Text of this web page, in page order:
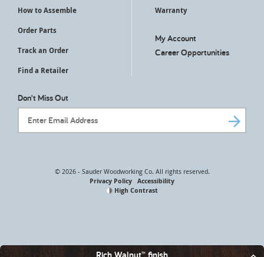
How to Assemble
Order Parts
Track an Order
Find a Retailer
Warranty
My Account
Career Opportunities
Don't Miss Out
© 2026 - Sauder Woodworking Co. All rights reserved.
Privacy Policy Accessibility
High Contrast